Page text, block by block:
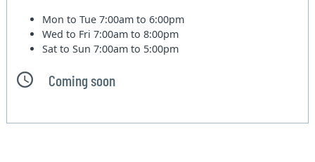
Mon to Tue7:00am to 6:00pm
Wed to Fri7:00am to 8:00pm
Sat to Sun7:00am to 5:00pm
Coming soon